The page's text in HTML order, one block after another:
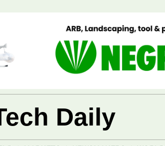
Daily